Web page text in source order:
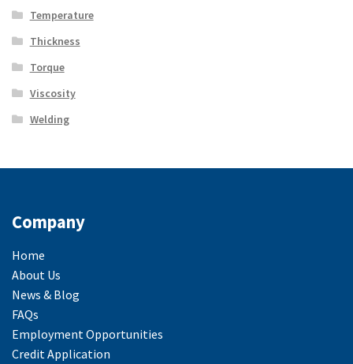
Temperature
Thickness
Torque
Viscosity
Welding
Company
Home
About Us
News & Blog
FAQs
Employment Opportunities
Credit Application